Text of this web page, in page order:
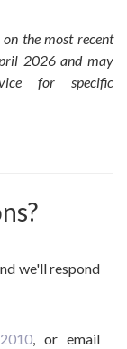
the most recent
2026 and may
for specific
we'll respond
, or email